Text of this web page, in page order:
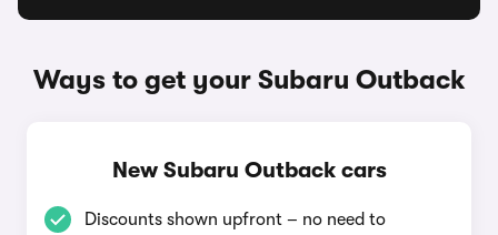
Ways to get your Subaru Outback
New Subaru Outback cars
Discounts shown upfront – no need to